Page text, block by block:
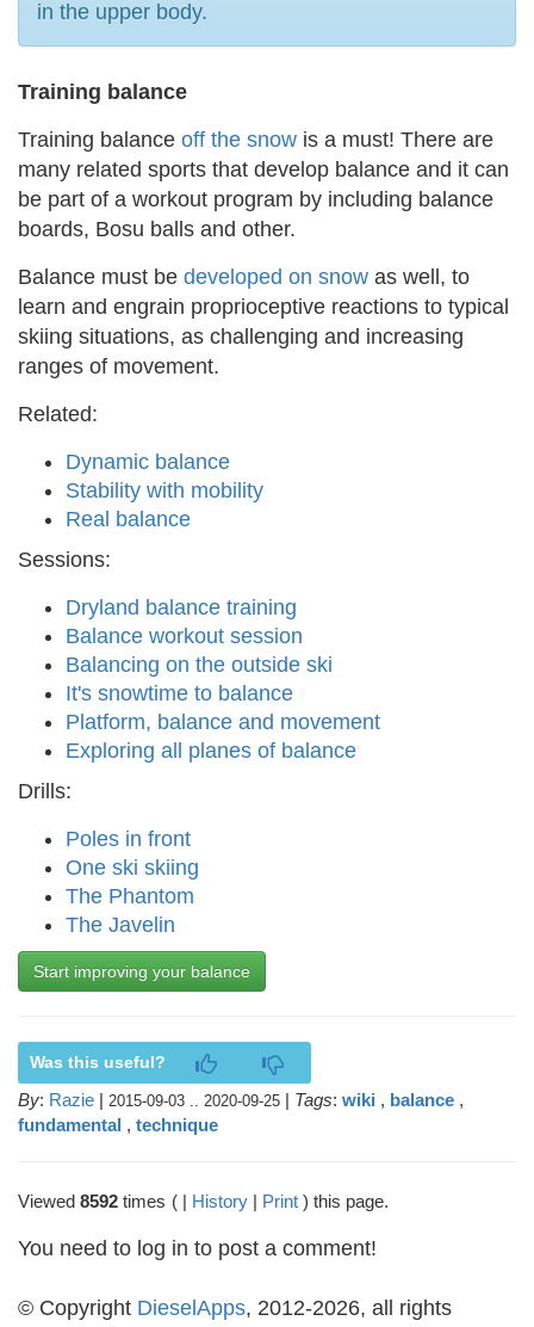
in the upper body.
Training balance
Training balance off the snow is a must! There are
many related sports that develop balance and it can
be part of a workout program by including balance
boards, Bosu balls and other.
Balance must be developed on snow as well, to
learn and engrain proprioceptive reactions to typical
skiing situations, as challenging and increasing
ranges of movement.
Related:
Dynamic balance
Stability with mobility
Real balance
Sessions:
Dryland balance training
Balance workout session
Balancing on the outside ski
It's snowtime to balance
Platform, balance and movement
Exploring all planes of balance
Drills:
Poles in front
One ski skiing
The Phantom
The Javelin
Start improving your balance
Was this useful?
By: Razie | 2015-09-03 .. 2020-09-25 | Tags: wiki , balance ,
fundamental , technique
Viewed 8592 times ( | History | Print ) this page.
You need to log in to post a comment!
© Copyright DieselApps, 2012-2026, all rights